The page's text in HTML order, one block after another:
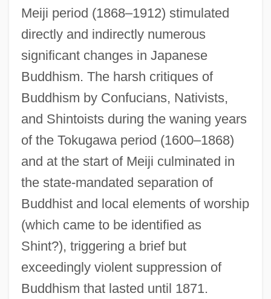
Meiji period (1868–1912) stimulated
directly and indirectly numerous
significant changes in Japanese
Buddhism. The harsh critiques of
Buddhism by Confucians, Nativists,
and Shintoists during the waning years
of the Tokugawa period (1600–1868)
and at the start of Meiji culminated in
the state-mandated separation of
Buddhist and local elements of worship
(which came to be identified as
Shint?), triggering a brief but
exceedingly violent suppression of
Buddhism that lasted until 1871.